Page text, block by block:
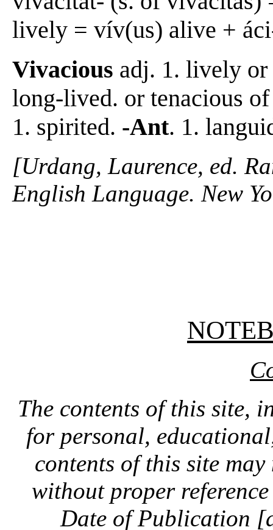
lively = vív(us) alive +
Vivacious adj. 1. lively or
long-lived. or tenacious
1. spirited. -Ant. 1.
[Urdang, Laurence, ed.
English Language. New
The contents of this site,
for personal,
contents of this site
without proper
Date of Publication